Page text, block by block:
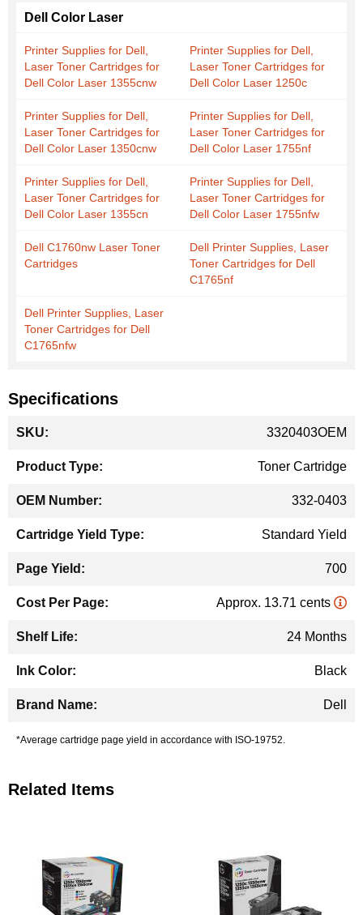
Dell Color Laser
Printer Supplies for Dell,
Laser Toner Cartridges for
Dell Color Laser 1355cnw
Printer Supplies for Dell,
Laser Toner Cartridges for
Dell Color Laser 1250c
Printer Supplies for Dell,
Laser Toner Cartridges for
Dell Color Laser 1350cnw
Printer Supplies for Dell,
Laser Toner Cartridges for
Dell Color Laser 1755nf
Printer Supplies for Dell,
Laser Toner Cartridges for
Dell Color Laser 1355cn
Printer Supplies for Dell,
Laser Toner Cartridges for
Dell Color Laser 1755nfw
Dell C1760nw Laser Toner
Cartridges
Dell Printer Supplies, Laser
Toner Cartridges for Dell
C1765nf
Dell Printer Supplies, Laser
Toner Cartridges for Dell
C1765nfw
Specifications
Information
3320403OEM
Toner Cartridge
332-0403
Standard Yield
700
Approx. 13.71 cents
24 Months
Black
Dell
*Average cartridge page yield in accordance with ISO-19752.
Related Items